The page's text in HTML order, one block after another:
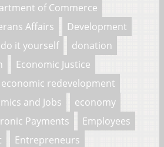
of Commerce
Affairs
Development
do it yourself
donation
Economic Justice
economic redevelopment
and Jobs
economy
Payments
Employees
Entrepreneurs